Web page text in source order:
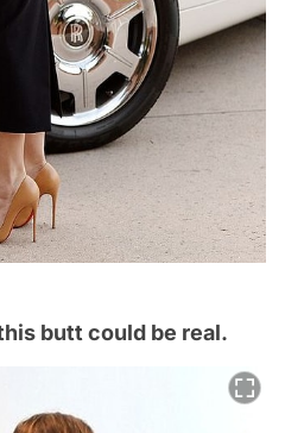
butt could be real.